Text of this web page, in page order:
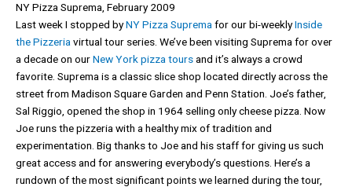
NY Pizza Suprema, February 2009
Last week I stopped byNY Pizza Suprema for our bi-weeklyInside
the Pizzeria virtual tour series. We’ve been visiting Suprema for over
a decade on ourNew York pizza toursand it’s always a crowd
favorite. Suprema is a classic slice shop located directly across the
street from Madison Square Garden and Penn Station. Joe’s father,
Sal Riggio, opened the shop in 1964 selling only cheese pizza. Now
Joe runs the pizzeria with a healthy mix of tradition and
experimentation. Big thanks to Joe and his staff for giving us such
great access and for answering everybody’s questions. Here’s a
rundown of the most significant points we learned during the tour,